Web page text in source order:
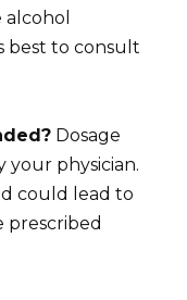
best to consult
Dosage
your physician.
could lead to
prescribed